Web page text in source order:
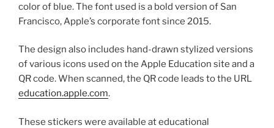
color of blue. The font used is a bold version of San
Francisco, Apple’s corporate font since 2015.
The design also includes hand-drawn stylized versions
of various icons used on the Apple Education site and a
QR code. When scanned, the QR code leads to the URL
education.apple.com.
These stickers were available at educational